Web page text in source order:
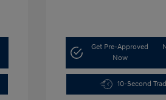
Get Pre-Approved
Now
10-Second